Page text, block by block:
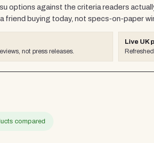
options against the criteria readers
friend buying today, not specs-on-paper
not press releases.
Live UK
compared